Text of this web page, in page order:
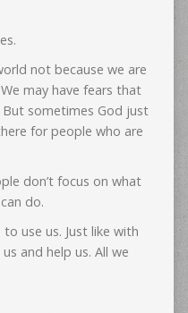
not because we are
may have fears that
sometimes God just
for people who are
don’t focus on what
do.
use us. Just like with
and help us. All we